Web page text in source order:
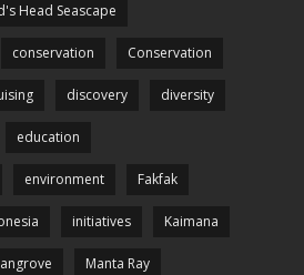
Head Seascape
conservation Conservation
discovery diversity
education
environment Fakfak
initiatives Kaimana
Manta Ray